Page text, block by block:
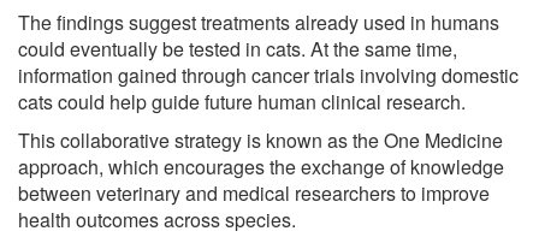
The findings suggest treatments already used in humans
could eventually be tested in cats. At the same time,
information gained through cancer trials involving domestic
cats could help guide future human clinical research.
This collaborative strategy is known as the One Medicine
approach, which encourages the exchange of knowledge
between veterinary and medical researchers to improve
health outcomes across species.